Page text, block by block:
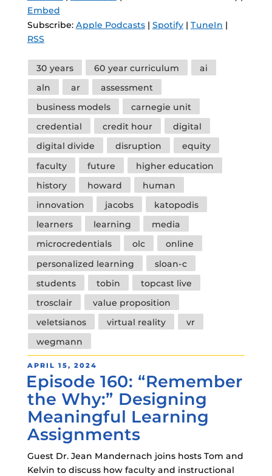
Embed
Subscribe: Apple Podcasts| Spotify| TuneIn |
RSS
Tags
30 years 60 year curriculum
ai
aln
ar
assessment
business models
carnegie unit
credential
credit hour
digital
digital divide
disruption
equity
faculty
future
higher education
history
howard
human
innovation
jacobs
katopodis
learners
learning
media
microcredentials
olc
online
personalized learning
sloan-c
students
tobin
topcast live
trosclair
value proposition
veletsianos
virtual reality
vr
wegmann
POSTED
ON
APRIL 15, 2024
Episode 160: “Remember
the Why:” Designing
Meaningful Learning
Assignments
Guest Dr. Jean Mandernach joins hosts Tom and
Kelvin to discuss how faculty and instructional